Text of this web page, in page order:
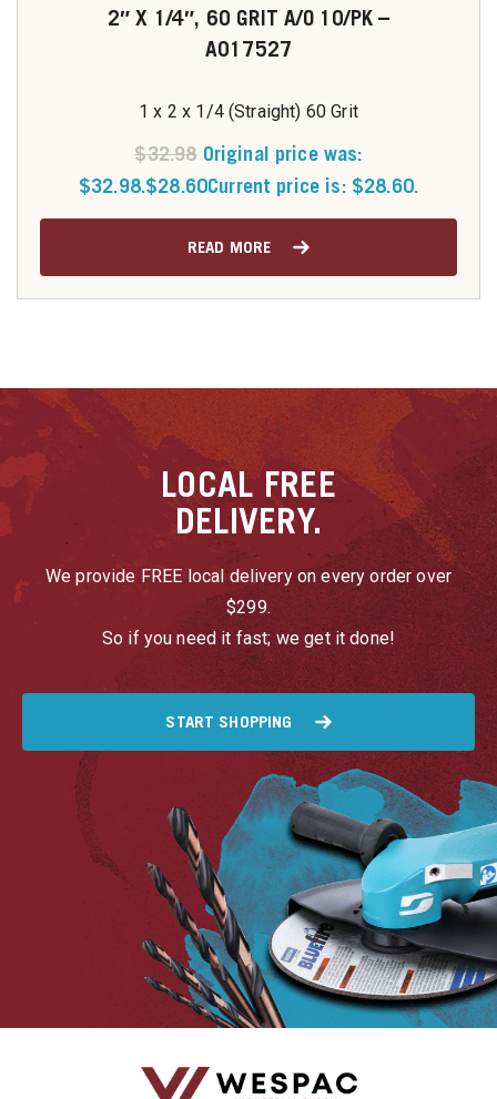
2″ X 1/4″, 60 GRIT A/O 10/PK –
A017527
1 x 2 x 1/4 (Straight) 60 Grit
$32.98 Original price was:
$32.98.$28.60Current price is: $28.60.
READ MORE
LOCAL FREE
DELIVERY.
We provide FREE local delivery on every order over
$299.
So if you need it fast; we get it done!
START SHOPPING